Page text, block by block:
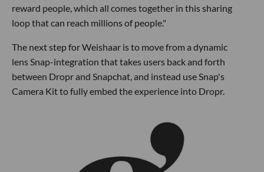
reward people, which all comes together in this sharing
loop that can reach millions of people."
The next step for Weishaar is to move from a dynamic
lens Snap-integration that takes users back and forth
between Dropr and Snapchat, and instead use Snap's
Camera Kit to fully embed the experience into Dropr.